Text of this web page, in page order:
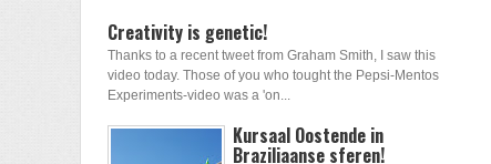
Creativity is genetic!
Thanks to a recent tweet from Graham Smith, I saw this
video today. Those of you who tought the Pepsi-Mentos
Experiments-video was a 'on...
Kursaal Oostende in
Braziliaanse sferen!